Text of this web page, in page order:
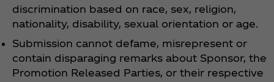
discrimination based on race, sex, religion,
nationality, disability, sexual orientation or age.
Submission cannot defame, misrepresent or
contain disparaging remarks about Sponsor, the
Promotion Released Parties, or their respective